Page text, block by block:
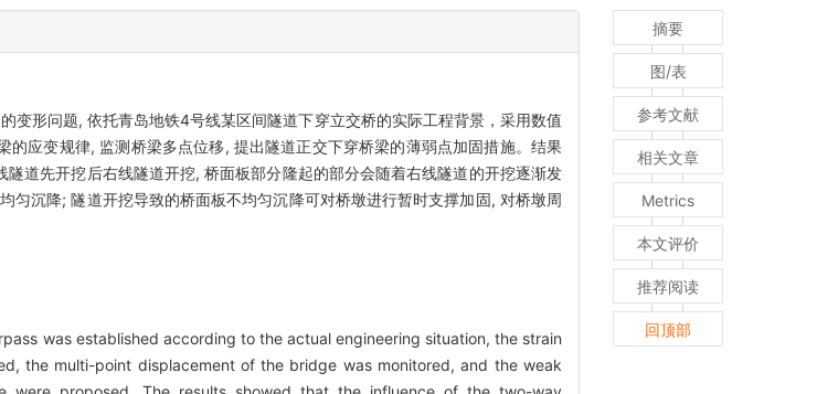
形问题, 依托青岛地铁4号线某区间隧道下穿立交桥的实际工程背景，采用数值
应变规律, 监测桥梁多点位移, 提出隧道正交下穿桥梁的薄弱点加固措施。结果
道先开挖后右线隧道开挖, 桥面板部分隆起的部分会随着右线隧道的开挖逐渐发
沉降; 隧道开挖导致的桥面板不均匀沉降可对桥墩进行暂时支撑加固, 对桥墩周
was established according to the actual engineering situation, the strain
the multi-point displacement of the bridge was monitored, and the weak
摘要
图/表
参考文献
相关文章
Metrics
本文评价
推荐阅读
回顶部